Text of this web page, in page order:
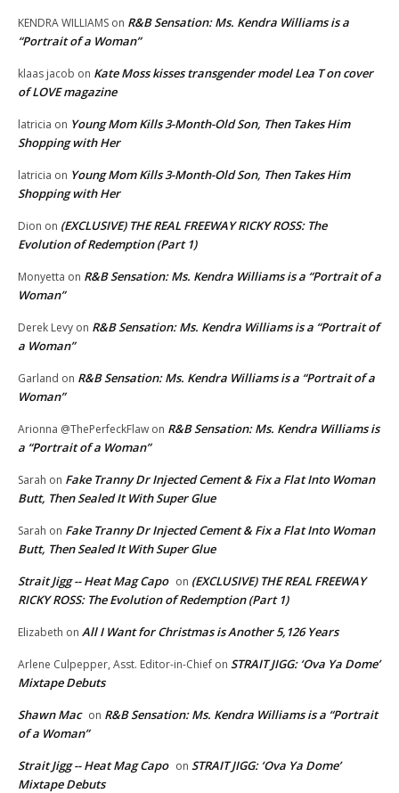
KENDRA WILLIAMS on R&B Sensation: Ms. Kendra Williams is a
“Portrait of a Woman”
klaas jacob on Kate Moss kisses transgender model Lea T on cover
of LOVE magazine
latricia on Young Mom Kills 3-Month-Old Son, Then Takes Him
Shopping with Her
latricia on Young Mom Kills 3-Month-Old Son, Then Takes Him
Shopping with Her
Dion on (EXCLUSIVE) THE REAL FREEWAY RICKY ROSS: The
Evolution of Redemption (Part 1)
Monyetta on R&B Sensation: Ms. Kendra Williams is a “Portrait of a
Woman”
Derek Levy on R&B Sensation: Ms. Kendra Williams is a “Portrait of
a Woman”
Garland on R&B Sensation: Ms. Kendra Williams is a “Portrait of a
Woman”
Arionna @ThePerfeckFlaw on R&B Sensation: Ms. Kendra Williams is
a “Portrait of a Woman”
Sarah on Fake Tranny Dr Injected Cement & Fix a Flat Into Woman
Butt, Then Sealed It With Super Glue
Sarah on Fake Tranny Dr Injected Cement & Fix a Flat Into Woman
Butt, Then Sealed It With Super Glue
Strait Jigg -- Heat Mag Capo on (EXCLUSIVE) THE REAL FREEWAY
RICKY ROSS: The Evolution of Redemption (Part 1)
Elizabeth on All I Want for Christmas is Another 5,126 Years
Arlene Culpepper, Asst. Editor-in-Chief on STRAIT JIGG: ‘Ova Ya Dome’
Mixtape Debuts
Shawn Mac on R&B Sensation: Ms. Kendra Williams is a “Portrait
of a Woman”
Strait Jigg -- Heat Mag Capo on STRAIT JIGG: ‘Ova Ya Dome’
Mixtape Debuts